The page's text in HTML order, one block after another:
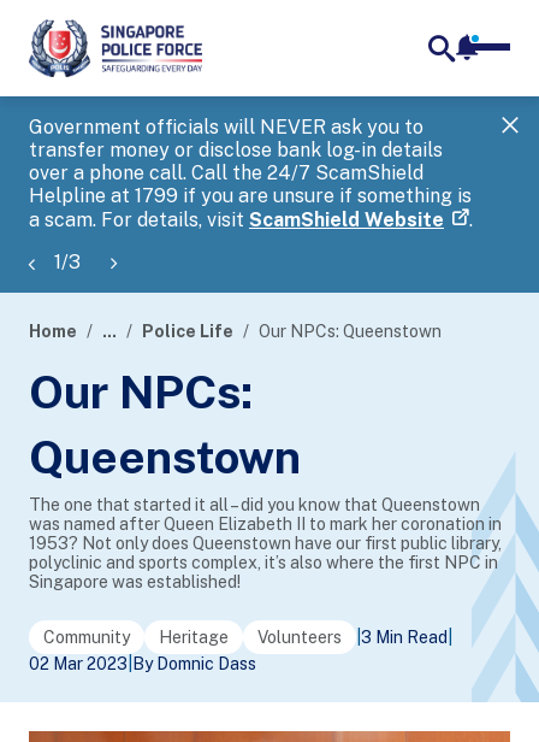
Government officials will NEVER ask you to
transfer money or disclose bank log-in details
over a phone call. Call the 24/7 ScamShield
Helpline at 1799 if you are unsure if something is
a scam. For details, visit ScamShield Website .
1/3
banner
Home ... Police Life Our NPCs: Queenstown
Our NPCs:
Queenstown
The one that started it all – did you know that Queenstown
was named after Queen Elizabeth II to mark her coronation in
1953? Not only does Queenstown have our first public library,
polyclinic and sports complex, it’s also where the first NPC in
Singapore was established!
Community Heritage Volunteers 3 Min Read
02 Mar 2023 By Domnic Dass